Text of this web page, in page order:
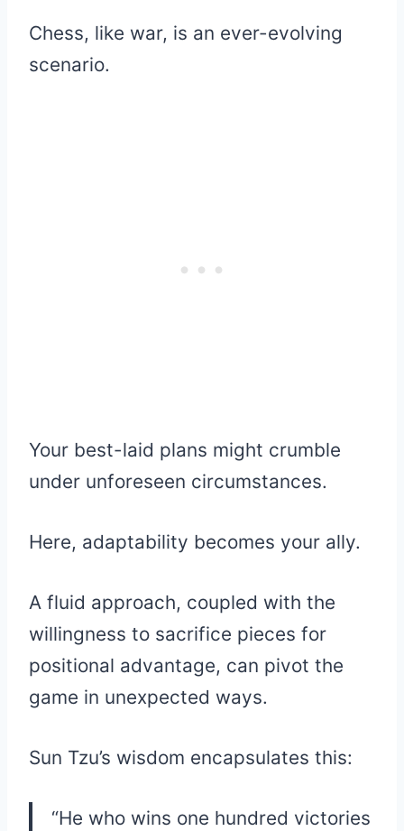
Chess, like war, is an ever-evolving
scenario.
Your best-laid plans might crumble
under unforeseen circumstances.
Here, adaptability becomes your ally.
A fluid approach, coupled with the
willingness to sacrifice pieces for
positional advantage, can pivot the
game in unexpected ways.
Sun Tzu’s wisdom encapsulates this:
“He who wins one hundred victories